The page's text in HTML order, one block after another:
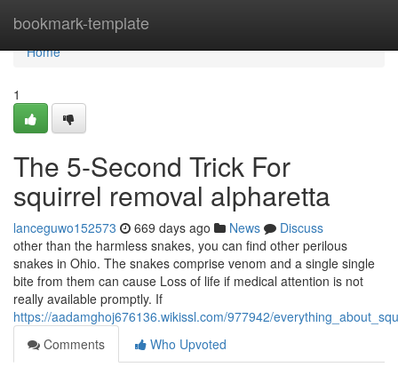
bookmark-template
Home
Home
1
The 5-Second Trick For
squirrel removal alpharetta
lanceguwo152573 669 days ago News
Discuss
other than the harmless snakes, you can find other perilous
snakes in Ohio. The snakes comprise venom and a single single
bite from them can cause Loss of life if medical attention is not
really available promptly. If
https://aadamghoj676136.wikissl.com/977942/
Comments
Who Upvoted